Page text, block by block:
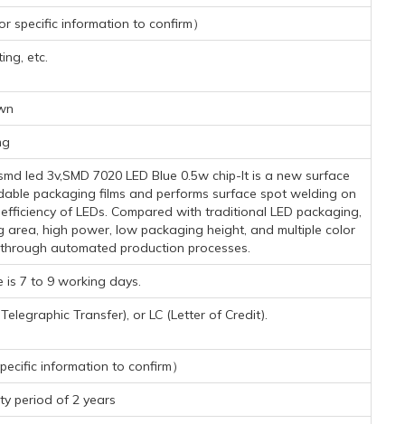
specific information to confirm）
etc.
led 3v,SMD 7020 LED Blue 0.5w chip-It is a new surface
packaging films and performs surface spot welding on
of LEDs. Compared with traditional LED packaging,
high power, low packaging height, and multiple color
automated production processes.
is 7 to 9 working days.
Transfer), or LC (Letter of Credit).
information to confirm）
period of 2 years